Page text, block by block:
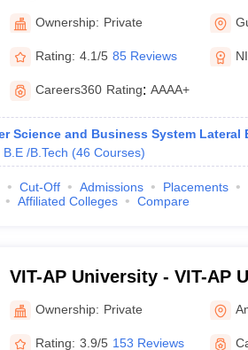
and Research, Guntur
Ownership: Private
Rating: 4.1/5 85 Reviews
Careers360 Rating: AAAA+
Science and Business System Lateral
B.E /B.Tech (46 Courses)
Cut-Off Admissions Placements
Affiliated Colleges Compare
VIT-AP University - VIT-AP
Amaravati
Ownership: Private
Rating: 3.9/5 153 Reviews